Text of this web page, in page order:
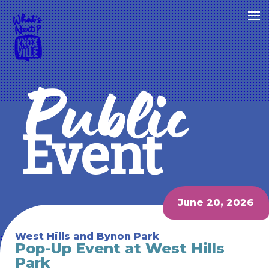
Public
Event
June 20, 2026
West Hills and Bynon Park
Pop-Up Event at West Hills
Park